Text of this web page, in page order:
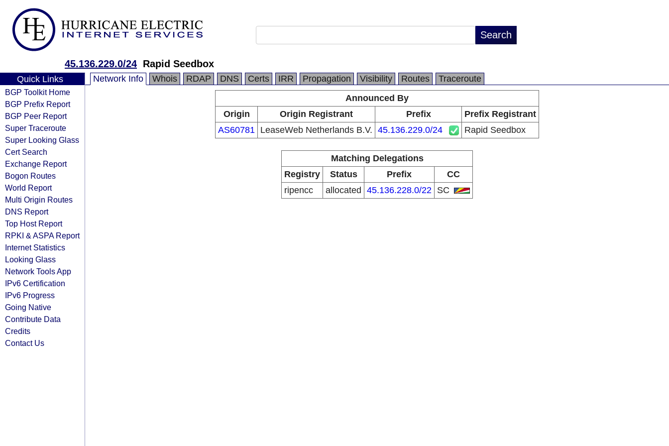
45.136.229.0/24 Rapid Seedbox
Quick Links
BGP Toolkit Home
BGP Prefix Report
BGP Peer Report
Super Traceroute
Super Looking Glass
Cert Search
Exchange Report
Bogon Routes
World Report
Multi Origin Routes
DNS Report
Top Host Report
RPKI & ASPA Report
Internet Statistics
Looking Glass
Network Tools App
IPv6 Certification
IPv6 Progress
Going Native
Contribute Data
Credits
Contact Us
Network Info Whois RDAP DNS Certs IRR Propagation Visibility Routes
Traceroute
Announced By
Origin
Origin Registrant Prefix
Prefix Registrant
AS60781 LeaseWeb Netherlands B.V. 45.136.229.0/24 Rapid Seedbox
Matching Delegations
Registry
Status Prefix
CC
ripencc
allocated 45.136.228.0/22 SC